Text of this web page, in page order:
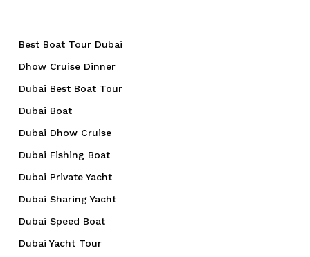
Best Boat Tour Dubai
Dhow Cruise Dinner
Dubai Best Boat Tour
Dubai Boat
Dubai Dhow Cruise
Dubai Fishing Boat
Dubai Private Yacht
Dubai Sharing Yacht
Dubai Speed Boat
Dubai Yacht Tour